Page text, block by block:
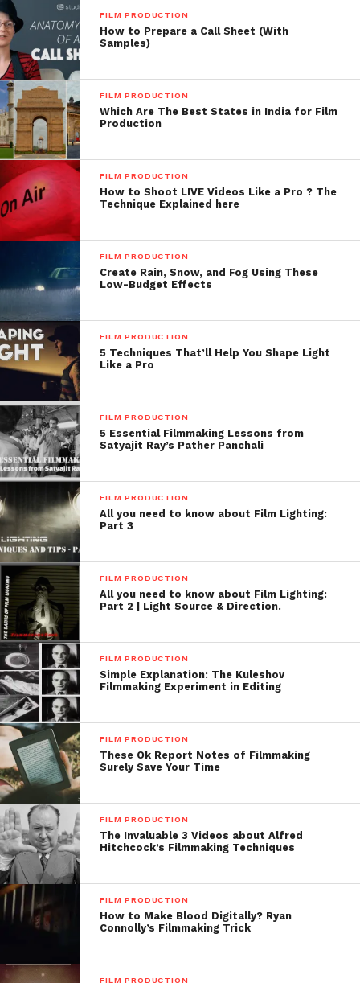
Facebook
Twitter
Mail
FILM PRODUCTION
How to Prepare a Call Sheet (With
Samples)
FILM PRODUCTION
Which Are The Best States in India for Film
Production
FILM PRODUCTION
How to Shoot LIVE Videos Like a Pro ? The
Technique Explained here
FILM PRODUCTION
Create Rain, Snow, and Fog Using These
Low-Budget Effects
FILM PRODUCTION
5 Techniques That’ll Help You Shape Light
Like a Pro
FILM PRODUCTION
5 Essential Filmmaking Lessons from
Satyajit Ray’s Pather Panchali
FILM PRODUCTION
All you need to know about Film Lighting:
Part 3
FILM PRODUCTION
All you need to know about Film Lighting:
Part 2 | Light Source & Direction.
FILM PRODUCTION
Simple Explanation: The Kuleshov
Filmmaking Experiment in Editing
FILM PRODUCTION
These Ok Report Notes of Filmmaking
Surely Save Your Time
FILM PRODUCTION
The Invaluable 3 Videos about Alfred
Hitchcock’s Filmmaking Techniques
FILM PRODUCTION
How to Make Blood Digitally? Ryan
Connolly’s Filmmaking Trick
FILM PRODUCTION